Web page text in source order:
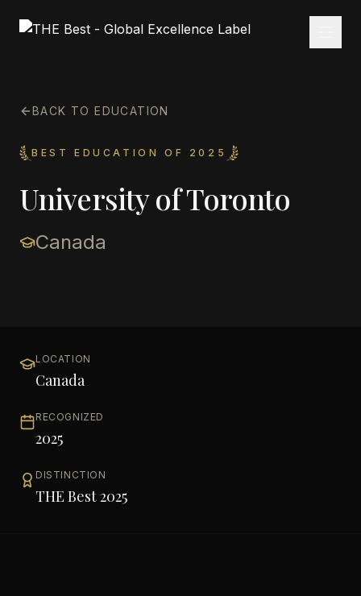
BACK TO EDUCATION
BEST EDUCATION OF 2025
University of Toronto
Canada
LOCATION
Canada
RECOGNIZED
2025
DISTINCTION
THE Best 2025